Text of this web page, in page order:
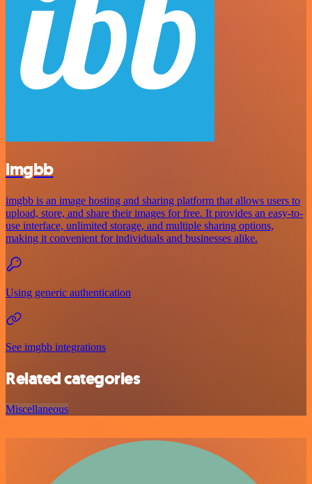
imgbb
imgbb is an image hosting and sharing platform that allows users to
upload, store, and share their images for free. It provides an easy-to-
use interface, unlimited storage, and multiple sharing options,
making it convenient for individuals and businesses alike.
Using generic authentication
See imgbb integrations
Related categories
Miscellaneous